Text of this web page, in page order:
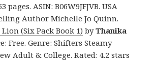
pages. ASIN: B06W9JFJVB. USA
Author Michelle Jo Quinn.
(Six Pack Book 1) byThanika
Free. Genre: Shifters Steamy
Adult & College. Rated: 4.2 stars